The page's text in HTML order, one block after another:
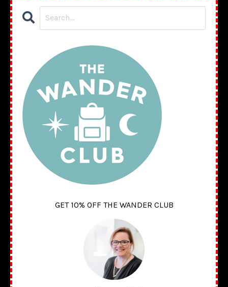
GET 10% OFF THE WANDER CLUB